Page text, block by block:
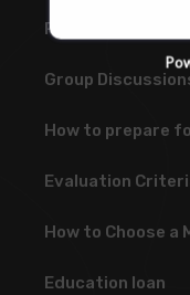
Personal
Group
How to prepare
Evaluation
How to Choose a
Education loan